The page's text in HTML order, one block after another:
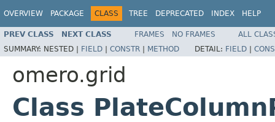
OVERVIEW PACKAGE CLASS TREE DEPRECATED INDEX HELP
PREV CLASS NEXT CLASS FRAMES NO FRAMES
ALL
SUMMARY: NESTED | FIELD | CONSTR | METHOD DETAIL: FIELD |
omero.grid
Class